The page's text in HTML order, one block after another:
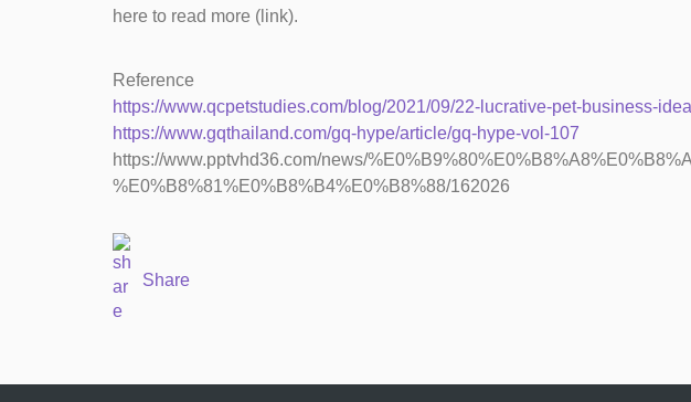
here to read more (link).
Reference
https://www.qcpetstudies.com/blog/2021/09/22-lucrative-pet-business-
https://www.gqthailand.com/gq-hype/article/gq-hype-vol-107
https://www.pptvhd36.com/news/
%E0%B8%81%E0%B8%B4%E0%B8%88/162026
Share